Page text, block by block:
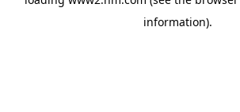
information).